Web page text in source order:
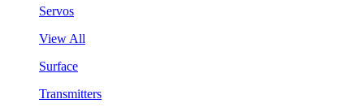
Servos
View All
Surface
Transmitters